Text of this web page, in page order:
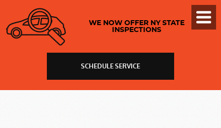
WE NOW OFFER NY STATE
INSPECTIONS
SCHEDULE SERVICE
Menu